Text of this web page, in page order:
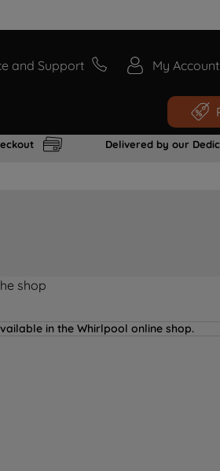
and Support My Account
Delivered by our
shop
in the Whirlpool online shop.